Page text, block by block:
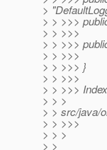
>
> > >>>
> > >>>
> > >>>
> > >>>
> > >>> }
> > >>>
> > >>>
> > >
> > src/java/
> > >>>
> > >
> >